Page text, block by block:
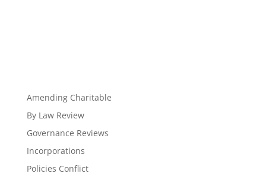
Amending Charitable
By Law Review
Governance Reviews
Incorporations
Policies Conflict